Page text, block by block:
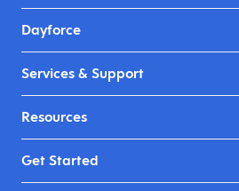
Dayforce
Services & Support
Resources
Get Started